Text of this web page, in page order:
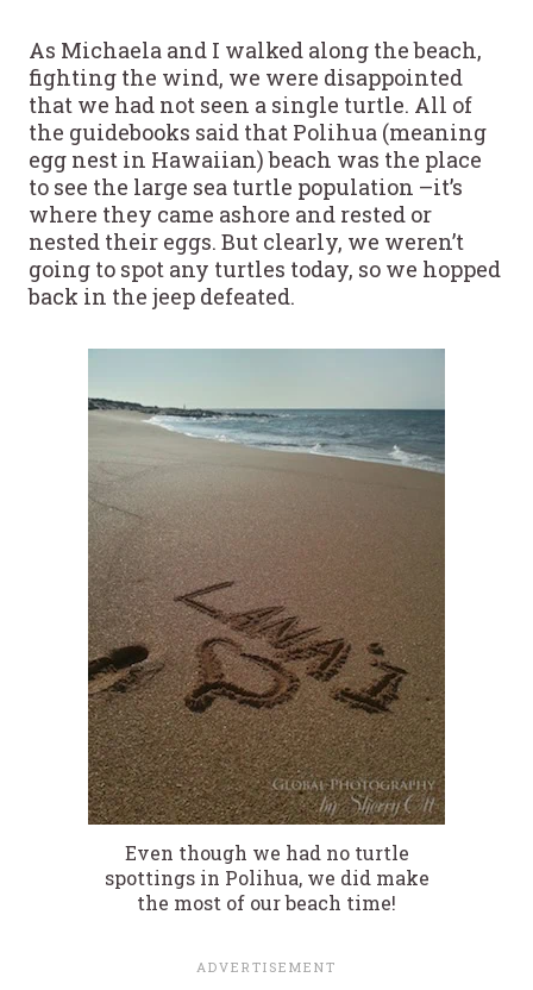
As Michaela and I walked along the beach,
fighting the wind, we were disappointed
that we had not seen a single turtle. All of
the guidebooks said that Polihua (meaning
egg nest in Hawaiian) beach was the place
to see the large sea turtle population –it’s
where they came ashore and rested or
nested their eggs. But clearly, we weren’t
going to spot any turtles today, so we hopped
back in the jeep defeated.
Even though we had no turtle
spottings in Polihua, we did make
the most of our beach time!